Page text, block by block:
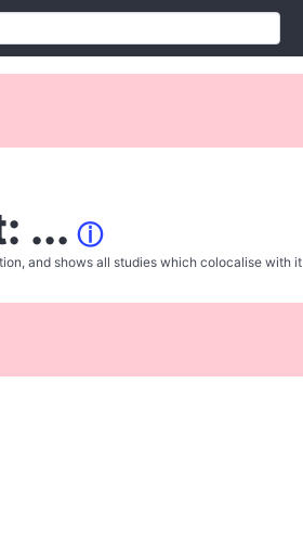
... ⓘ
and shows all studies which colocalise with it